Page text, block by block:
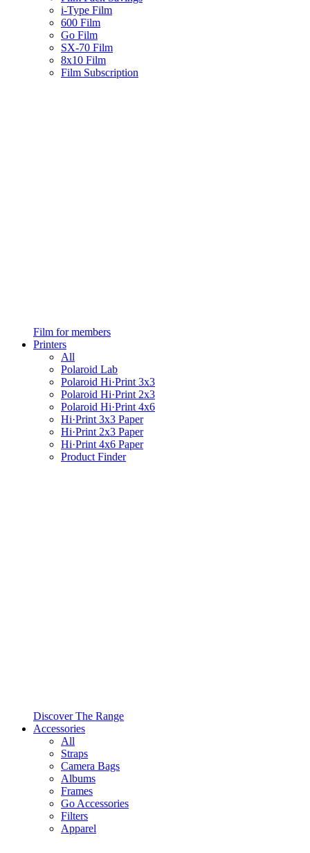
i-Type Film
600 Film
Go Film
SX-70 Film
8x10 Film
Film Subscription
Film for members
Printers
All
Polaroid Lab
Polaroid Hi·Print 3x3
Polaroid Hi·Print 2x3
Polaroid Hi·Print 4x6
Hi·Print 3x3 Paper
Hi·Print 2x3 Paper
Hi·Print 4x6 Paper
Product Finder
Discover The Range
Accessories
All
Straps
Camera Bags
Albums
Frames
Go Accessories
Filters
Apparel